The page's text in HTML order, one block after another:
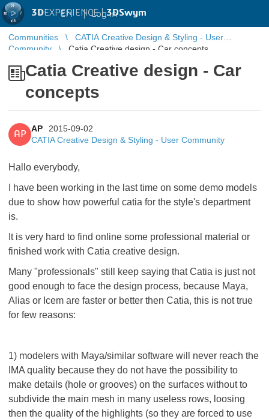
3DEXPERIENCE |3DSwym
EN | Log in
Communities
CATIA Creative Design & Styling - User
Community
Catia Creative design - Car concepts
Catia Creative design - Car
concepts
AP
AP
2015-09-02
CATIA Creative Design & Styling - User Community
Hallo everybody,
I have been working in the last time on some demo models
due to show how powerful catia for the style's department
is.
It is very hard to find online some professional material or
finished work with Catia creative design.
Many "professionals" still keep saying that Catia is just not
good enough to face the design process, because Maya,
Alias or Icem are faster or better then Catia, this is not true
for few reasons:
1) modelers with Maya/similar software will never reach the
IMA quality because they do not have the possibility to
make details (hole or grooves) on the surfaces without to
subdivide the main mesh in many useless rows, loosing
then the quality of the highlights (so they are forced to use